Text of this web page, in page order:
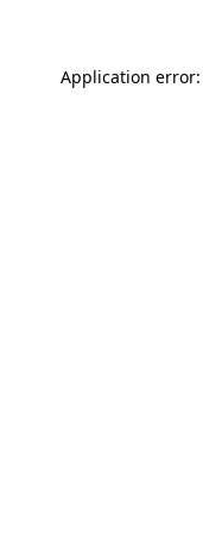
Application